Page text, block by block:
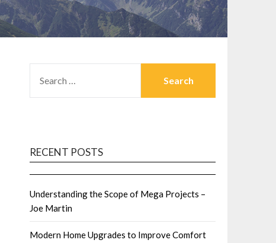
FOR:
RECENT POSTS
Understanding the Scope of Mega Projects –
Joe Martin
Modern Home Upgrades to Improve Comfort